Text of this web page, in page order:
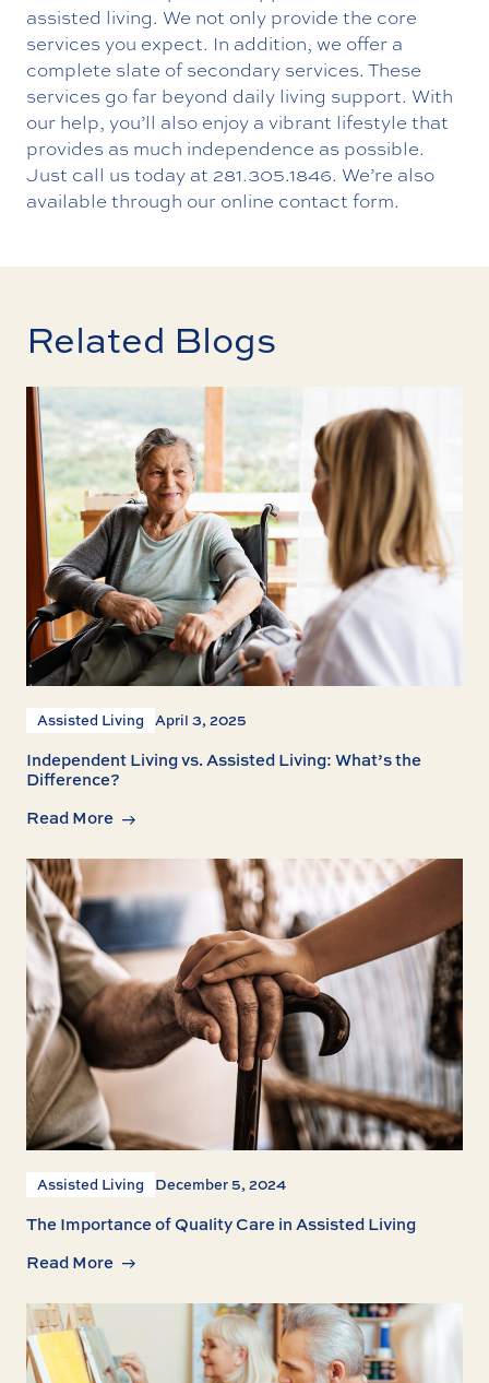
assisted living. We not only provide the core
services you expect. In addition, we offer a
complete slate of secondary services. These
services go far beyond daily living support. With
our help, you’ll also enjoy a vibrant lifestyle that
provides as much independence as possible.
Just call us today at 281.305.1846. We’re also
available through our online contact form.
Related Blogs
Assisted Living April 3, 2025
Independent Living vs. Assisted Living: What’s the
Difference?
Read More
Assisted Living December 5, 2024
The Importance of Quality Care in Assisted Living
Read More